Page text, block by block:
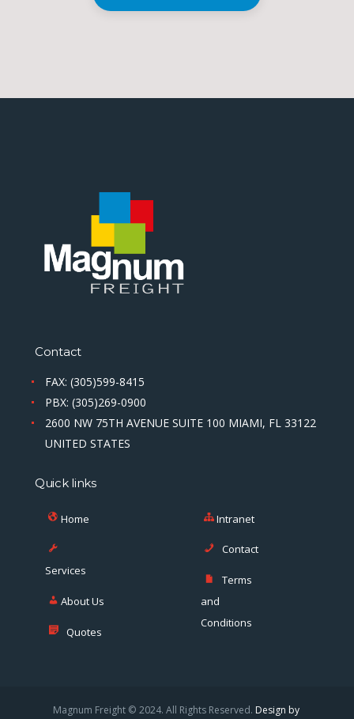
Contact
FAX: (305)599-8415
PBX: (305)269-0900
2600 NW 75TH AVENUE SUITE 100 MIAMI, FL 33122
UNITED STATES
Quick links
Home
Services
About Us
Quotes
Intranet
Contact
Terms
and
Conditions
Magnum Freight © 2024. All Rights Reserved. Design by